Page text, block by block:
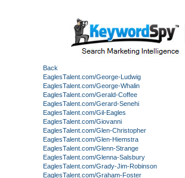
Back
EaglesTalent.com/George-Ludwig
EaglesTalent.com/George-Whalin
EaglesTalent.com/Gerald-Coffee
EaglesTalent.com/Gerard-Senehi
EaglesTalent.com/Gil-Eagles
EaglesTalent.com/Giovanni
EaglesTalent.com/Glen-Christopher
EaglesTalent.com/Glen-Hiemstra
EaglesTalent.com/Glenn-Strange
EaglesTalent.com/Glenna-Salsbury
EaglesTalent.com/Grady-Jim-Robinson
EaglesTalent.com/Graham-Foster